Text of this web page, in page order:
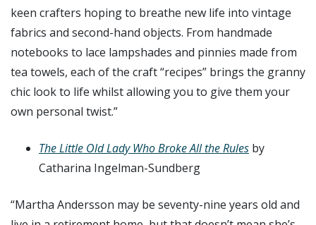
keen crafters hoping to breathe new life into vintage
fabrics and second-hand objects. From handmade
notebooks to lace lampshades and pinnies made from
tea towels, each of the craft “recipes” brings the granny
chic look to life whilst allowing you to give them your
own personal twist.”
The Little Old Lady Who Broke All the Rules by
Catharina Ingelman-Sundberg
“Martha Andersson may be seventy-nine years old and